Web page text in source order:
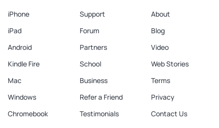
iPhone
iPad
Android
Kindle Fire
Mac
Windows
Chromebook
Support
Forum
Partners
School
Business
Refer a Friend
Testimonials
About
Blog
Video
Web Stories
Terms
Privacy
Contact Us